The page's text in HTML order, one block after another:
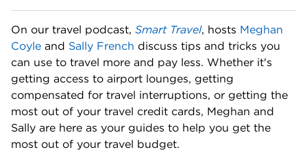
On our travel podcast, Smart Travel, hosts Meghan
Coyle and Sally French discuss tips and tricks you
can use to travel more and pay less. Whether it's
getting access to airport lounges, getting
compensated for travel interruptions, or getting the
most out of your travel credit cards, Meghan and
Sally are here as your guides to help you get the
most out of your travel budget.